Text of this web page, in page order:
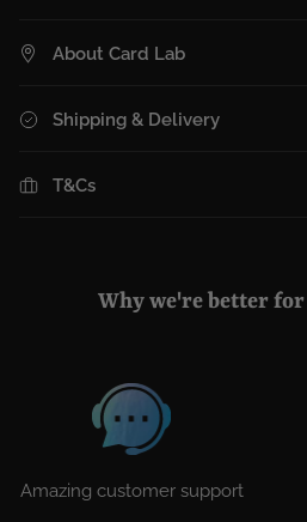
About Card Lab
Shipping & Delivery
T&Cs
Why we're better
Amazing customer support